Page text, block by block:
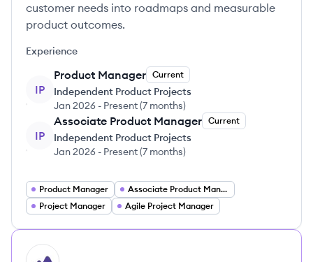
customer needs into roadmaps and measurable
product outcomes.
Experience
IP
Product Manager Current
Independent Product Projects
Jan 2026 - Present(7 months)
IP
Associate Product Manager Current
Independent Product Projects
Jan 2026 - Present(7 months)
Product Manager
Associate Product Manager
Project Manager
Agile Project Manager